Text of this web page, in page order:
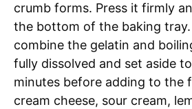
crumb forms. Press it firmly
the bottom of the baking tray.
combine the gelatin and
fully dissolved and set aside
minutes before adding to the
cream cheese, sour cream,